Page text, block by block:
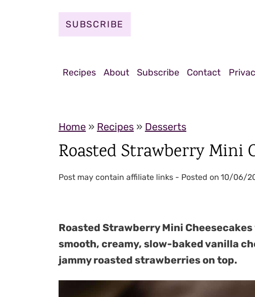
SUBSCRIBE
Recipes About Subscribe Contact
Home» Recipes» Desserts
Roasted Strawberry Mini
Post may contain affiliate links - Posted on 10/06/
Roasted Strawberry Mini
smooth, creamy, slow-baked vanilla
jammy roasted strawberries on top.